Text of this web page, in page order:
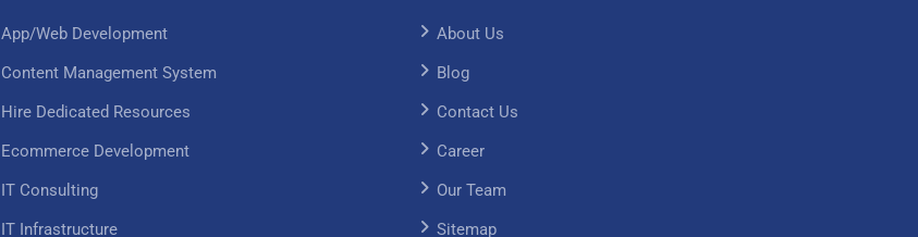
App/Web Development
Content Management System
Hire Dedicated Resources
Ecommerce Development
IT Consulting
IT Infrastructure
About Us
Blog
Contact Us
Career
Our Team
Sitemap